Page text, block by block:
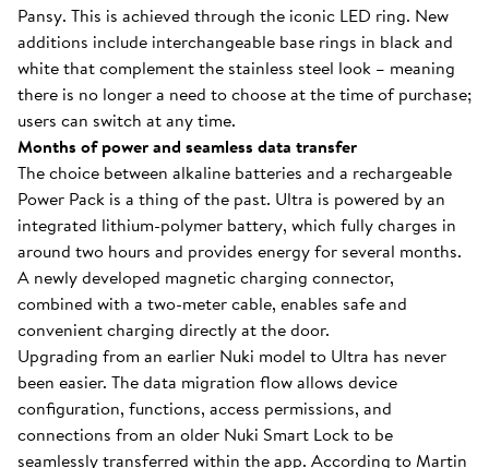
Pansy. This is achieved through the iconic LED ring. New
additions include interchangeable base rings in black and
white that complement the stainless steel look – meaning
there is no longer a need to choose at the time of purchase;
users can switch at any time.
Months of power and seamless data transfer
The choice between alkaline batteries and a rechargeable
Power Pack is a thing of the past. Ultra is powered by an
integrated lithium-polymer battery, which fully charges in
around two hours and provides energy for several months.
A newly developed magnetic charging connector,
combined with a two-meter cable, enables safe and
convenient charging directly at the door.
Upgrading from an earlier Nuki model to Ultra has never
been easier. The data migration flow allows device
configuration, functions, access permissions, and
connections from an older Nuki Smart Lock to be
seamlessly transferred within the app. According to Martin